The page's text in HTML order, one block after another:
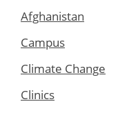
Afghanistan
Campus
Climate Change
Clinics